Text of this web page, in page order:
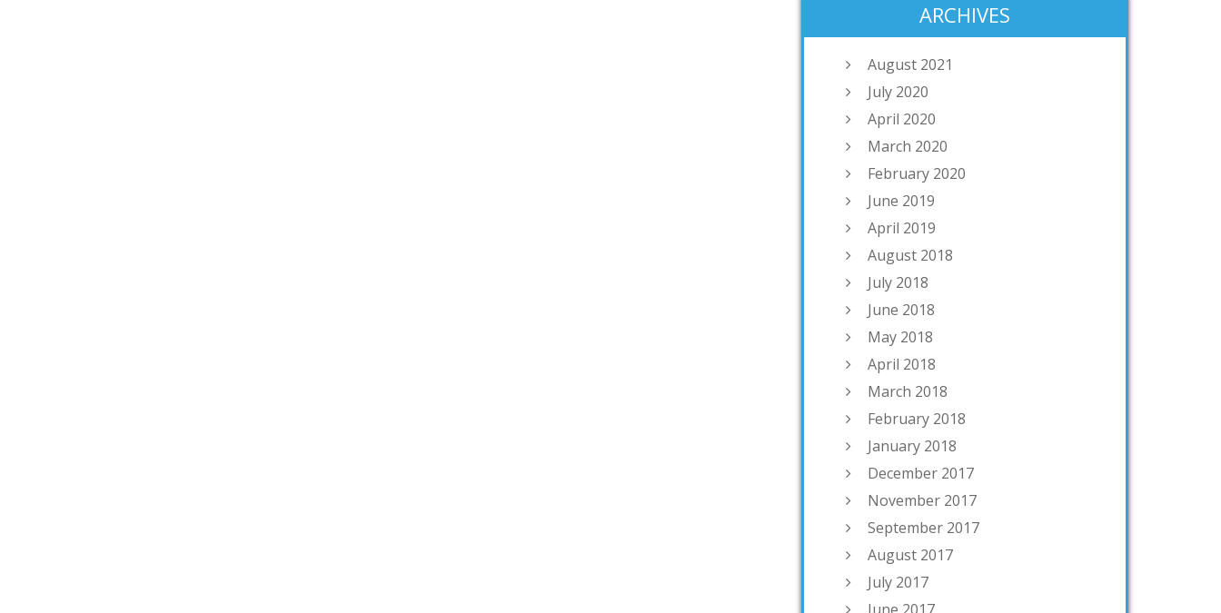
ARCHIVES
August 2021
July 2020
April 2020
March 2020
February 2020
June 2019
April 2019
August 2018
July 2018
June 2018
May 2018
April 2018
March 2018
February 2018
January 2018
December 2017
November 2017
September 2017
August 2017
July 2017